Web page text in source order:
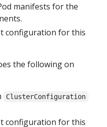
manifests for the
configuration for this
the following on
ClusterConfiguration
configuration for this